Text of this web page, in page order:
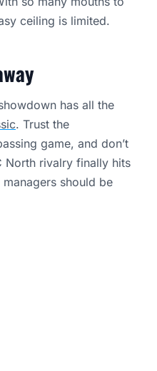
ceiling is limited.
has all the
. Trust the
game, and don’t
North rivalry finally hits
should be